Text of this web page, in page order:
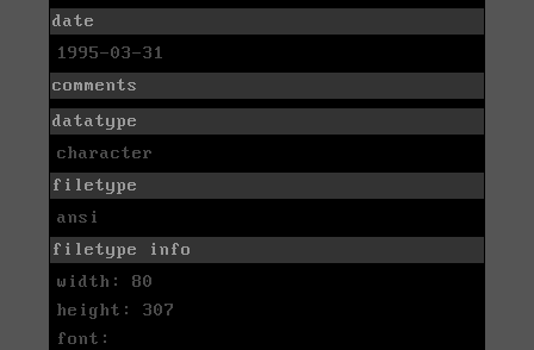
date
1995-03-31
comments
datatype
character
filetype
ansi
filetype info
width: 80
height: 307
font: